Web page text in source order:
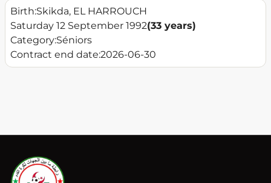
Birth:Skikda, EL HARROUCH
Saturday 12 September 1992(33 years)
Category:Séniors
Contract end date:2026-06-30